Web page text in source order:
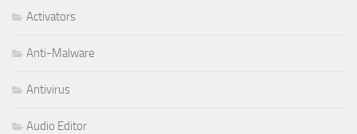
Activators
Anti-Malware
Antivirus
Audio Editor